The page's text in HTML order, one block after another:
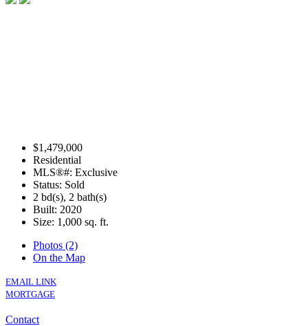
$1,479,000
Residential
MLS®#: Exclusive
Status: Sold
2 bd(s), 2 bath(s)
Built: 2020
Size: 1,000 sq. ft.
Photos (2)
On the Map
EMAIL LINK
MORTGAGE
Contact